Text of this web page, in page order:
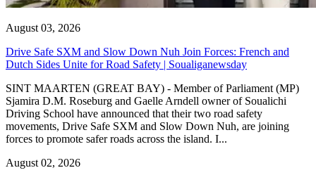
August 03, 2026
Drive Safe SXM and Slow Down Nuh Join Forces: French and
Dutch Sides Unite for Road Safety | Soualiganewsday
SINT MAARTEN (GREAT BAY) - Member of Parliament (MP)
Sjamira D.M. Roseburg and Gaelle Arndell owner of Soualichi
Driving School have announced that their two road safety
movements, Drive Safe SXM and Slow Down Nuh, are joining
forces to promote safer roads across the island. I...
August 02, 2026